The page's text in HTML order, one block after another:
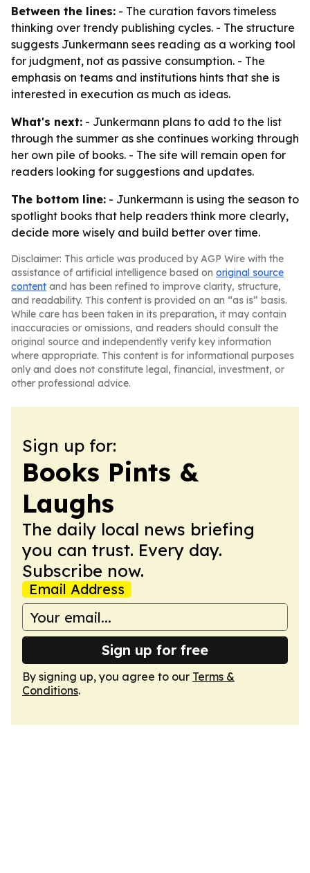
Between the lines: - The curation favors timeless
thinking over trendy publishing cycles. - The structure
suggests Junkermann sees reading as a working tool
for judgment, not as passive consumption. - The
emphasis on teams and institutions hints that she is
interested in execution as much as ideas.
What's next: - Junkermann plans to add to the list
through the summer as she continues working through
her own pile of books. - The site will remain open for
readers looking for suggestions and updates.
The bottom line: - Junkermann is using the season to
spotlight books that help readers think more clearly,
decide more wisely and build better over time.
Disclaimer: This article was produced by AGP Wire with the
assistance of artificial intelligence based on original source
content and has been refined to improve clarity, structure,
and readability. This content is provided on an “as is” basis.
While care has been taken in its preparation, it may contain
inaccuracies or omissions, and readers should consult the
original source and independently verify key information
where appropriate. This content is for informational purposes
only and does not constitute legal, financial, investment, or
other professional advice.
Sign up for:
Books Pints &
Laughs
The daily local news briefing
you can trust. Every day.
Subscribe now.
Email Address
Sign up for free
By signing up, you agree to our Terms &
Conditions.